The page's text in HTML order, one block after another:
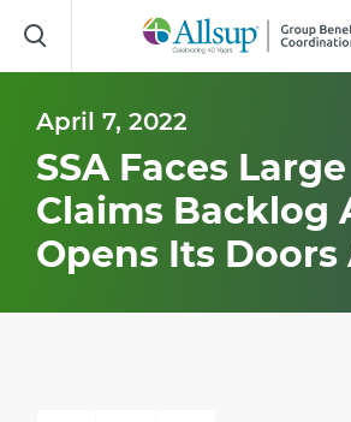
to
Main
April 7, 2022
SSA Faces Large
Claims Backlog
Opens Its Doors